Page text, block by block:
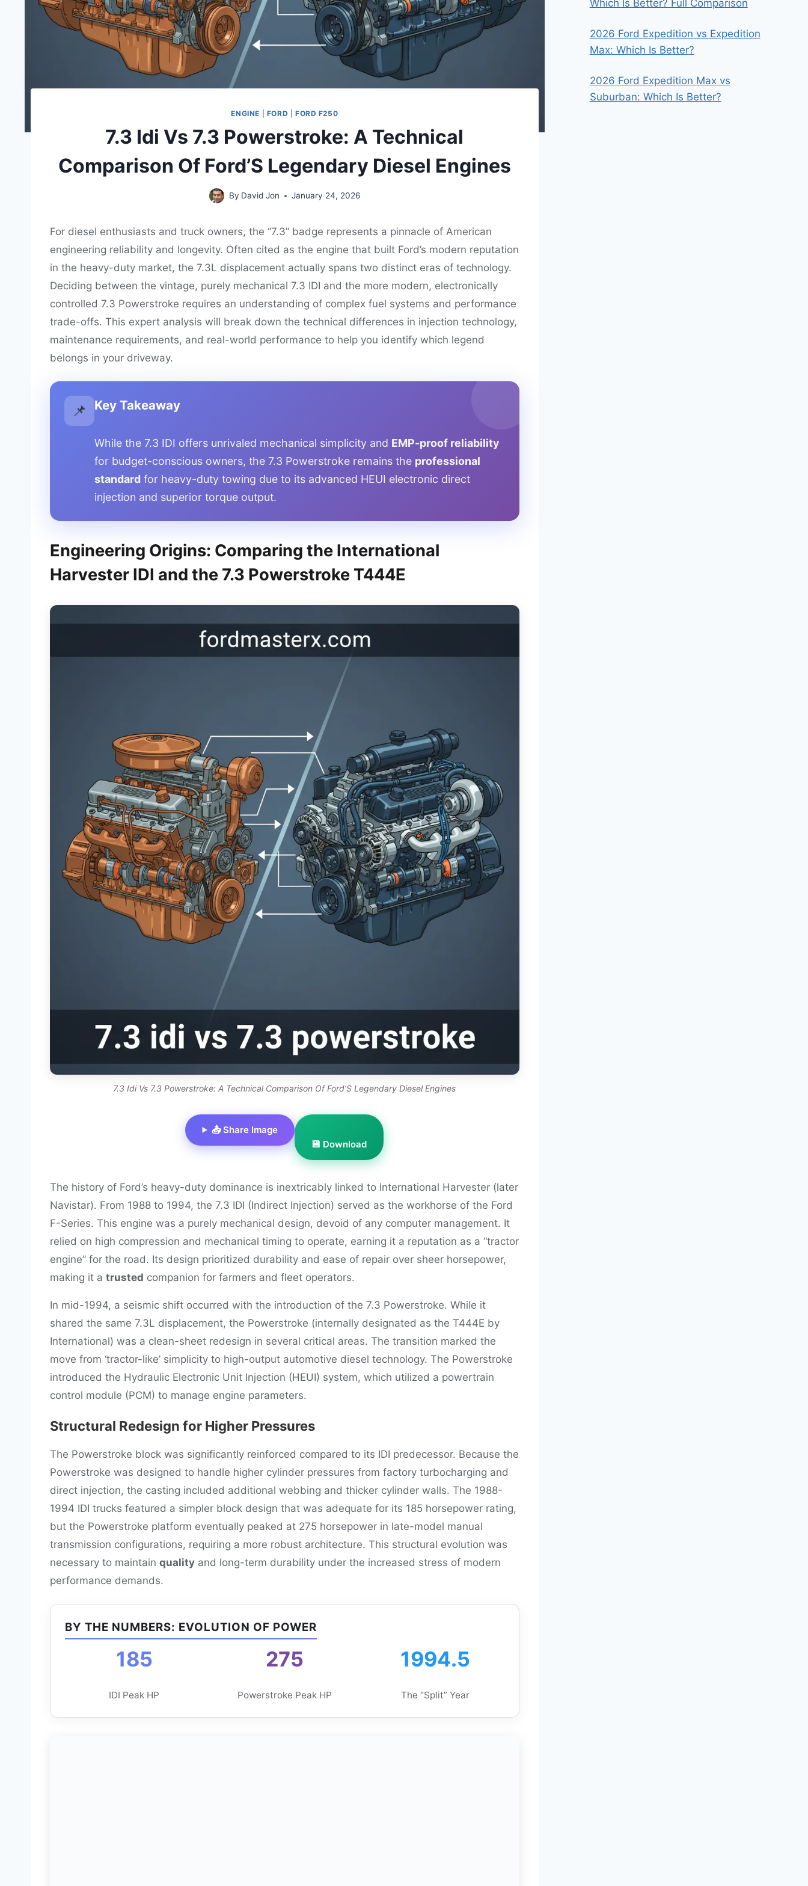
ENGINE FORD FORD F250
7.3 Idi Vs 7.3 Powerstroke: A Technical
Comparison Of Ford’S Legendary Diesel Engines
By David Jon January 24, 2026
For diesel enthusiasts and truck owners, the “7.3” badge represents a pinnacle of American
engineering reliability and longevity. Often cited as the engine that built Ford’s modern reputation
in the heavy-duty market, the 7.3L displacement actually spans two distinct eras of technology.
Deciding between the vintage, purely mechanical 7.3 IDI and the more modern, electronically
controlled 7.3 Powerstroke requires an understanding of complex fuel systems and performance
trade-offs. This expert analysis will break down the technical differences in injection technology,
maintenance requirements, and real-world performance to help you identify which legend
belongs in your driveway.
📌 Key Takeaway
While the 7.3 IDI offers unrivaled mechanical simplicity and EMP-proof reliability
for budget-conscious owners, the 7.3 Powerstroke remains the professional
standard for heavy-duty towing due to its advanced HEUI electronic direct
injection and superior torque output.
Engineering Origins: Comparing the International
Harvester IDI and the 7.3 Powerstroke T444E
7.3 Idi Vs 7.3 Powerstroke: A Technical Comparison Of Ford’S Legendary Diesel Engines
📤 Share Image
💾 Download
The history of Ford’s heavy-duty dominance is inextricably linked to International Harvester (later
Navistar). From 1988 to 1994, the 7.3 IDI (Indirect Injection) served as the workhorse of the Ford
F-Series. This engine was a purely mechanical design, devoid of any computer management. It
relied on high compression and mechanical timing to operate, earning it a reputation as a “tractor
engine” for the road. Its design prioritized durability and ease of repair over sheer horsepower,
making it a trusted companion for farmers and fleet operators.
In mid-1994, a seismic shift occurred with the introduction of the 7.3 Powerstroke. While it
shared the same 7.3L displacement, the Powerstroke (internally designated as the T444E by
International) was a clean-sheet redesign in several critical areas. The transition marked the
move from ‘tractor-like’ simplicity to high-output automotive diesel technology. The Powerstroke
introduced the Hydraulic Electronic Unit Injection (HEUI) system, which utilized a powertrain
control module (PCM) to manage engine parameters.
Structural Redesign for Higher Pressures
The Powerstroke block was significantly reinforced compared to its IDI predecessor. Because the
Powerstroke was designed to handle higher cylinder pressures from factory turbocharging and
direct injection, the casting included additional webbing and thicker cylinder walls. The 1988-
1994 IDI trucks featured a simpler block design that was adequate for its 185 horsepower rating,
but the Powerstroke platform eventually peaked at 275 horsepower in late-model manual
transmission configurations, requiring a more robust architecture. This structural evolution was
necessary to maintain quality and long-term durability under the increased stress of modern
performance demands.
BY THE NUMBERS: EVOLUTION OF POWER
185
IDI Peak HP
275
Powerstroke Peak HP
1994.5
The “Split” Year
Which Is Better? Full Comparison
2026 Ford Expedition vs Expedition
Max: Which Is Better?
2026 Ford Expedition Max vs
Suburban: Which Is Better?